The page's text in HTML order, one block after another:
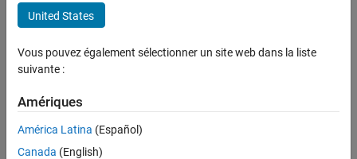
Simulink Real-Time
Real-Time Application Instruments
ON THIS PAGE
Syntax
Description
Syntax
Description
adds an instrument to a
example
United States
Vous pouvez également sélectionner un site web dans la liste
suivante :
Amériques
América Latina (Español)
Canada (English)